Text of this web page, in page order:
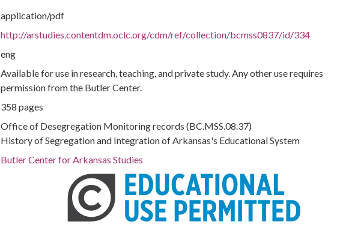
application/pdf
http://arstudies.contentdm.oclc.org/cdm/ref/collection/bcmss0837/id/334
eng
Available for use in research, teaching, and private study. Any other use requires
permission from the Butler Center.
358 pages
Office of Desegregation Monitoring records (BC.MSS.08.37)
History of Segregation and Integration of Arkansas's Educational System
Butler Center for Arkansas Studies